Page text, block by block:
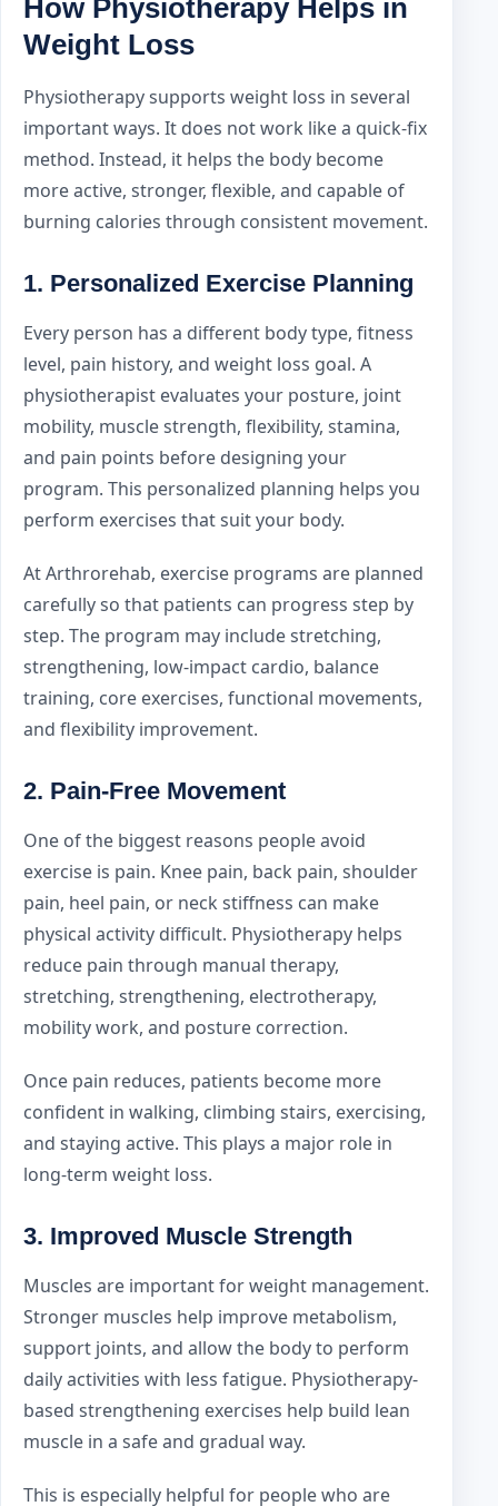
How Physiotherapy Helps in
Weight Loss
Physiotherapy supports weight loss in several
important ways. It does not work like a quick-fix
method. Instead, it helps the body become
more active, stronger, flexible, and capable of
burning calories through consistent movement.
1. Personalized Exercise Planning
Every person has a different body type, fitness
level, pain history, and weight loss goal. A
physiotherapist evaluates your posture, joint
mobility, muscle strength, flexibility, stamina,
and pain points before designing your
program. This personalized planning helps you
perform exercises that suit your body.
At Arthrorehab, exercise programs are planned
carefully so that patients can progress step by
step. The program may include stretching,
strengthening, low-impact cardio, balance
training, core exercises, functional movements,
and flexibility improvement.
2. Pain-Free Movement
One of the biggest reasons people avoid
exercise is pain. Knee pain, back pain, shoulder
pain, heel pain, or neck stiffness can make
physical activity difficult. Physiotherapy helps
reduce pain through manual therapy,
stretching, strengthening, electrotherapy,
mobility work, and posture correction.
Once pain reduces, patients become more
confident in walking, climbing stairs, exercising,
and staying active. This plays a major role in
long-term weight loss.
3. Improved Muscle Strength
Muscles are important for weight management.
Stronger muscles help improve metabolism,
support joints, and allow the body to perform
daily activities with less fatigue. Physiotherapy-
based strengthening exercises help build lean
muscle in a safe and gradual way.
This is especially helpful for people who are